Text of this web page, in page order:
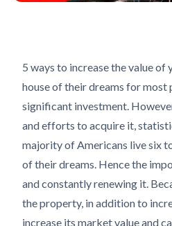
5 ways to increase the value
house of their dreams for most
significant investment.
and efforts to acquire it,
majority of Americans live six
of their dreams. Hence the
and constantly renewing it.
the property, in addition to
increase its market value and